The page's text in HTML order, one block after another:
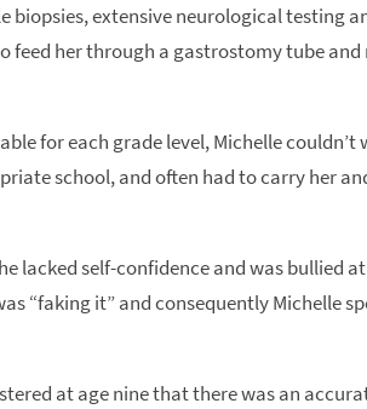
biopsies, extensive neurological testing
feed her through a gastrostomy tube
for each grade level, Michelle couldn’t
school, and often had to carry her
lacked self-confidence and was bullied
“faking it” and consequently Michelle
at age nine that there was an